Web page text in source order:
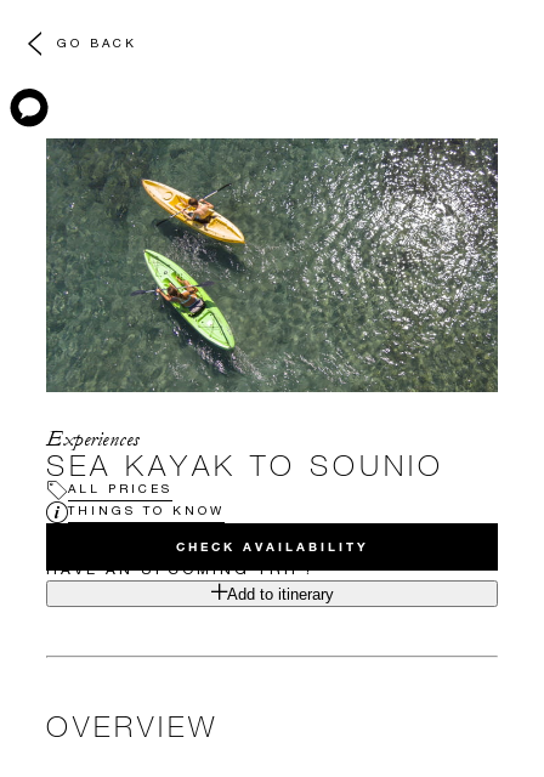
GO BACK
Experiences
SEA KAYAK TO SOUNIO
ALL PRICES
THINGS TO KNOW
CHECK AVAILABILITY
HAVE AN UPCOMING TRIP?
Add to itinerary
OVERVIEW